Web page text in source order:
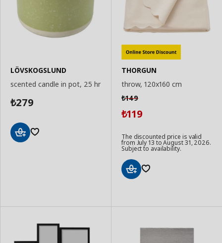
LÖVSKOGSLUND
scented candle in pot, 25 hr
₺279
THORGUN
throw, 120x160 cm
₺149
₺119
The discounted price is valid
from July 13 to August 31, 2026.
Subject to availability.